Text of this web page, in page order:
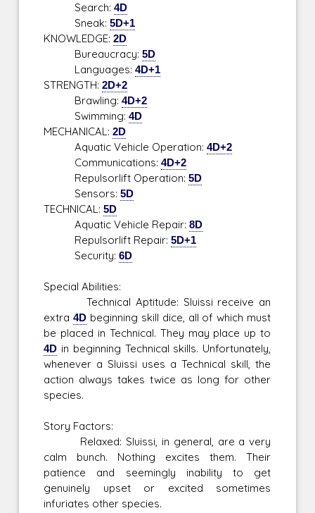
Search:4D
Sneak:5D+1
KNOWLEDGE:2D
Bureaucracy:5D
Languages:4D+1
STRENGTH:2D+2
Brawling:4D+2
Swimming:4D
MECHANICAL:2D
Aquatic Vehicle Operation:4D+2
Communications:4D+2
Repulsorlift Operation:5D
Sensors:5D
TECHNICAL:5D
Aquatic Vehicle Repair:8D
Repulsorlift Repair:5D+1
Security:6D
Special Abilities:
Technical Aptitude: Sluissi receive an
extra4D beginning skill dice, all of which must
be placed in Technical. They may place up to
4D in beginning Technical skills. Unfortunately,
whenever a Sluissi uses a Technical skill, the
action always takes twice as long for other
species.
Story Factors:
Relaxed: Sluissi, in general, are a very
calm bunch. Nothing excites them. Their
patience and seemingly inability to get
genuinely upset or excited sometimes
infuriates other species.